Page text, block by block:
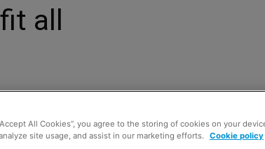
all
a chill start to the weekend,
All Cookies”, you agree to the storing of cookies on your
site usage, and assist in our marketing efforts. Cookie policy